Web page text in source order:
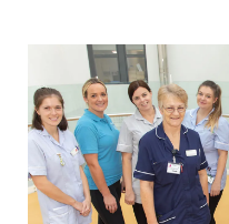
Teams